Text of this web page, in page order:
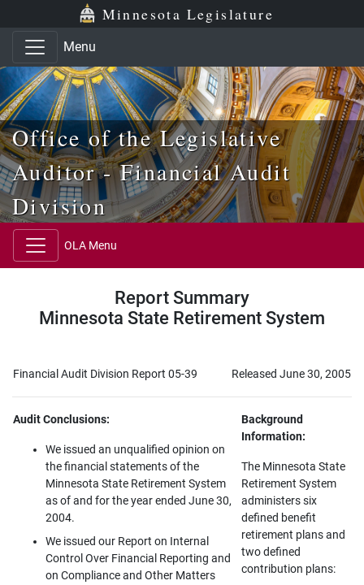
Skip to main content
Skip to office menu Minnesota Legislature
Menu
Office of the Legislative
Auditor - Financial Audit
Division
OLA Menu
Report Summary
Minnesota State Retirement System
Financial Audit Division Report 05-39 Released June 30, 2005
Audit Conclusions:
We issued an unqualified opinion on
the financial statements of the
Minnesota State Retirement System
as of and for the year ended June 30,
2004.
We issued our Report on Internal
Control Over Financial Reporting and
on Compliance and Other Matters
Background
Information:
The Minnesota State
Retirement System
administers six
defined benefit
retirement plans and
two defined
contribution plans: